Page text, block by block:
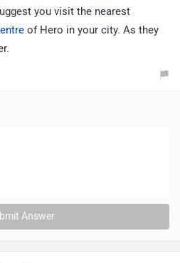
you visit the nearest
of Hero in your city. As they
Answer